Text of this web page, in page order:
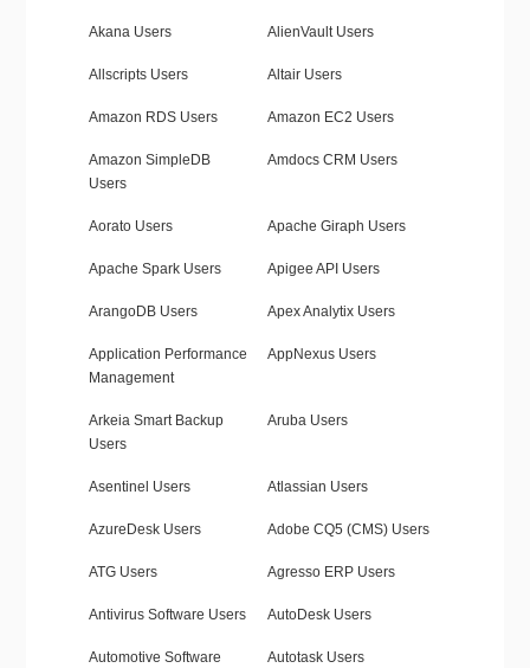
Akana Users AlienVault Users
Allscripts Users Altair Users
Amazon RDS Users Amazon EC2 Users
Amazon SimpleDB
Users
Amdocs CRM Users
Aorato Users Apache Giraph Users
Apache Spark Users Apigee API Users
ArangoDB Users Apex Analytix Users
Application Performance
Management
AppNexus Users
Arkeia Smart Backup
Users
Aruba Users
Asentinel Users Atlassian Users
AzureDesk Users Adobe CQ5 (CMS) Users
ATG Users Agresso ERP Users
Antivirus Software Users AutoDesk Users
Automotive Software
Autotask Users